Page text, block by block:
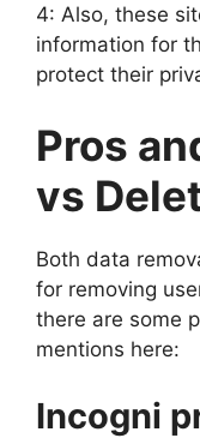
4: Also, these
information for
protect their
Pros
vs
Both data
for removing
there are some
mentions here:
Incogni